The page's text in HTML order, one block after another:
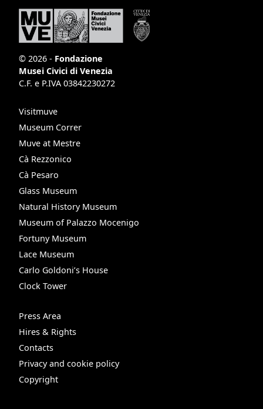
© 2026 - Fondazione
Musei Civici di Venezia
C.F. e P.IVA 03842230272
Visitmuve
Museum Correr
Muve at Mestre
Cà Rezzonico
Cà Pesaro
Glass Museum
Natural History Museum
Museum of Palazzo Mocenigo
Fortuny Museum
Lace Museum
Carlo Goldoni’s House
Clock Tower
Press Area
Hires & Rights
Contacts
Privacy and cookie policy
Copyright